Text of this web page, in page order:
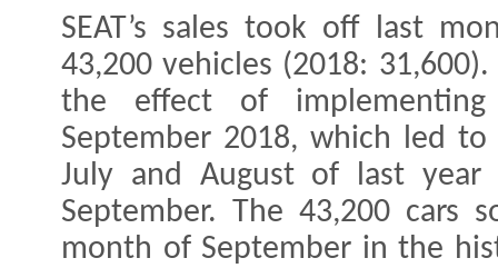
SEAT’s sales took off last
43,200 vehicles (2018:
the effect of
September 2018, which led
July and August of last
September. The 43,200 cars
month of September in the